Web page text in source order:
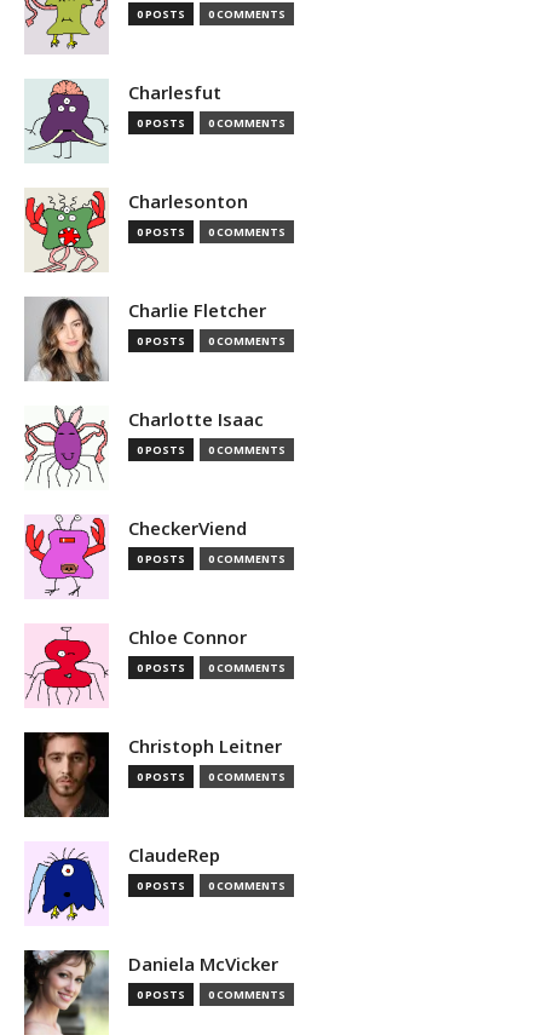
0 POSTS 0 COMMENTS
Charlesfut
0 POSTS 0 COMMENTS
Charlesonton
0 POSTS 0 COMMENTS
Charlie Fletcher
0 POSTS 0 COMMENTS
Charlotte Isaac
0 POSTS 0 COMMENTS
CheckerViend
0 POSTS 0 COMMENTS
Chloe Connor
0 POSTS 0 COMMENTS
Christoph Leitner
0 POSTS 0 COMMENTS
ClaudeRep
0 POSTS 0 COMMENTS
Daniela McVicker
0 POSTS 0 COMMENTS